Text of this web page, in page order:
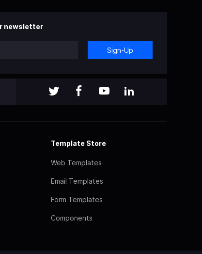
newsletter
Sign-Up
Template Store
Web Templates
Email Templates
Form Templates
Components